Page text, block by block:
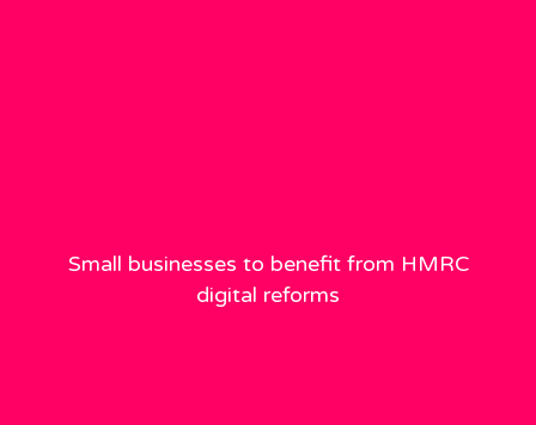
Small businesses to benefit from HMRC
digital reforms